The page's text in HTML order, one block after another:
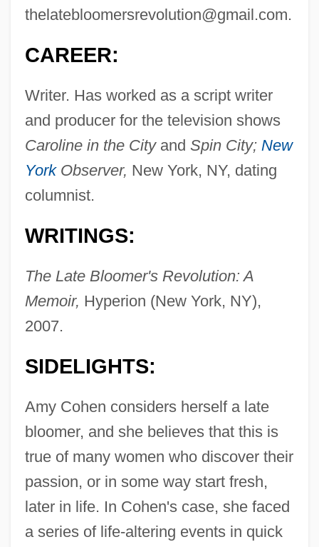
thelatebloomersrevolution@gmail.com.
CAREER:
Writer. Has worked as a script writer
and producer for the television shows
Caroline in the Cityand Spin City; New
YorkObserver, New York, NY, dating
columnist.
WRITINGS:
The Late Bloomer's Revolution: A
Memoir, Hyperion (New York, NY),
2007.
SIDELIGHTS:
Amy Cohen considers herself a late
bloomer, and she believes that this is
true of many women who discover their
passion, or in some way start fresh,
later in life. In Cohen's case, she faced
a series of life-altering events in quick